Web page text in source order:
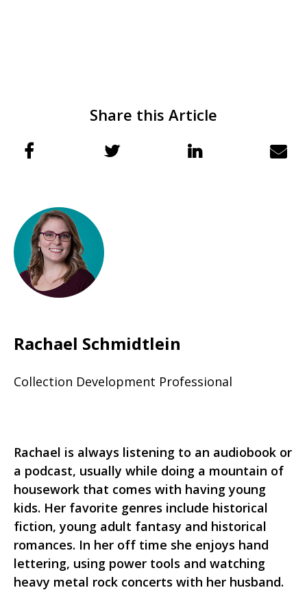
Share this Article
Rachael Schmidtlein
Collection Development Professional
Rachael is always listening to an audiobook or
a podcast, usually while doing a mountain of
housework that comes with having young
kids. Her favorite genres include historical
fiction, young adult fantasy and historical
romances. In her off time she enjoys hand
lettering, using power tools and watching
heavy metal rock concerts with her husband.